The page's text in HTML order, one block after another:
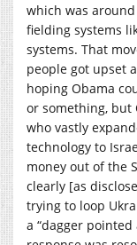
which was
fielding systems
systems. That
people got upset
hoping Obama
or something, but
who vastly
technology to
money out of the
clearly [as
trying to loop
a “dagger pointed